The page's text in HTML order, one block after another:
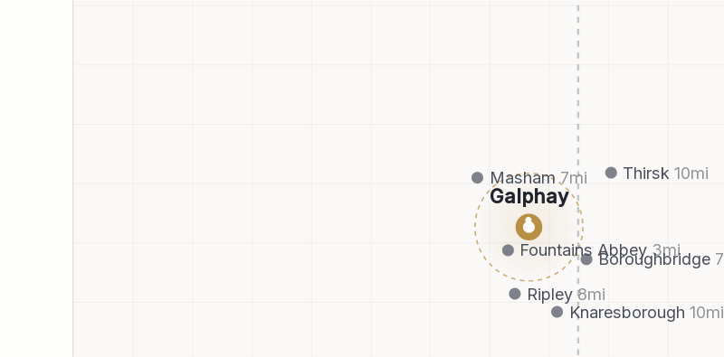
Fountains Abbey 3mi
Boroughbridge 7
Masham 7mi
Ripley 8mi
Knaresborough 10mi
Thirsk 10mi
Galphay
●